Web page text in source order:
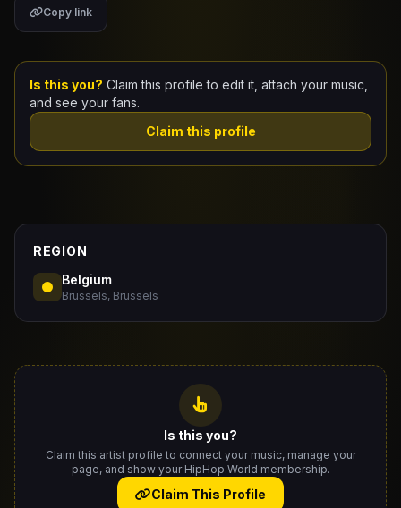
Docs
Copy link
Is this you? Claim this profile to edit it, attach your music,
and see your fans.
Claim this profile
REGION
Belgium
Brussels, Brussels
Is this you?
Claim this artist profile to connect your music, manage your
page, and show your HipHop.World membership.
Claim This Profile